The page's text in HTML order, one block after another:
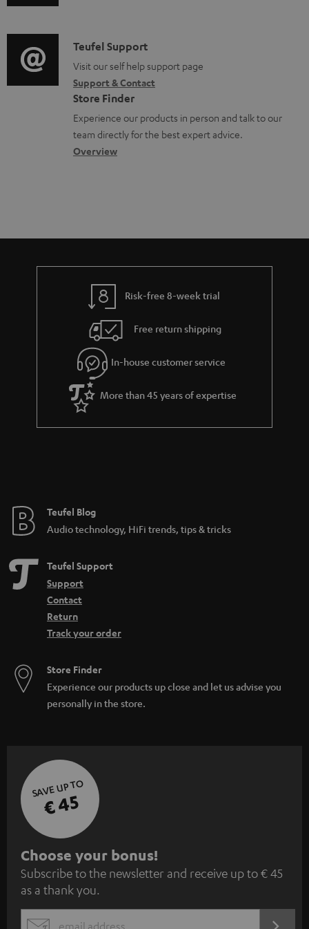
u
m
e
n
t
s
o
r
m
a
t
i
t
i
o
n
a
b
t
r
a
n
t
i
o
g
l
o
s
C
o
n
t
a
c
t
Teufel Support
Visit our self help support page
Support & Contact
Store Finder
Experience our products in person and talk to our
team directly for the best expert advice.
Overview
Risk-free 8-week trial
Free return shipping
In-house customer service
More than 45 years of expertise
Teufel Blog
Audio technology, HiFi trends, tips & tricks
Teufel Support
Support
Contact
Return
Track your order
Store Finder
Experience our products up close and let us advise you
personally in the store.
SAVE UP TO
€ 45
S
u
b
s
Choose your bonus!
Subscribe to the newsletter and receive up to € 45
as a thank you.